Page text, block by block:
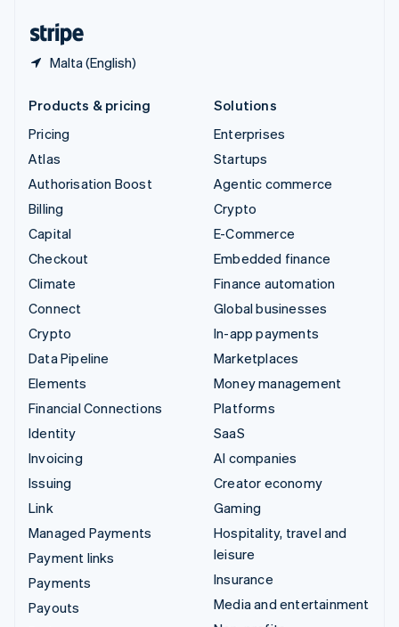
Malta (English)
Products & pricing
Pricing
Atlas
Authorisation Boost
Billing
Capital
Checkout
Climate
Connect
Crypto
Data Pipeline
Elements
Financial Connections
Identity
Invoicing
Issuing
Link
Managed Payments
Payment links
Payments
Payouts
Solutions
Enterprises
Startups
Agentic commerce
Crypto
E-Commerce
Embedded finance
Finance automation
Global businesses
In-app payments
Marketplaces
Money management
Platforms
SaaS
AI companies
Creator economy
Gaming
Hospitality, travel and
leisure
Insurance
Media and entertainment